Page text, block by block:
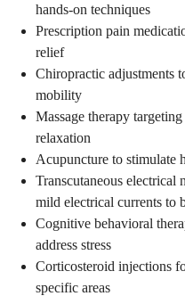
hands-on techniques
Prescription pain
relief
Chiropractic adjustments
mobility
Massage therapy
relaxation
Acupuncture to stimulate
Transcutaneous electrical
mild electrical currents to
Cognitive behavioral
address stress
Corticosteroid injections
specific areas